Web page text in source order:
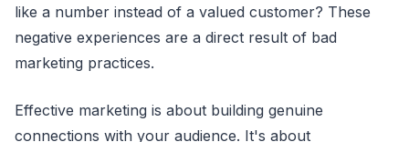
like a number instead of a valued customer? These
negative experiences are a direct result of bad
marketing practices.
Effective marketing is about building genuine
connections with your audience. It's about